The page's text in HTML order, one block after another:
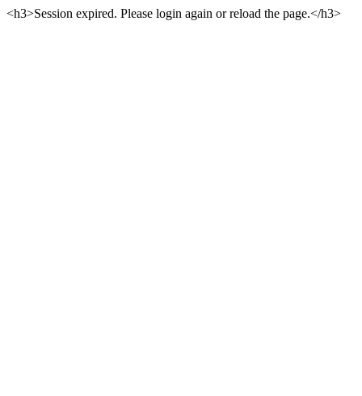
<h3>Session expired. Please login again or reload the page.</h3>